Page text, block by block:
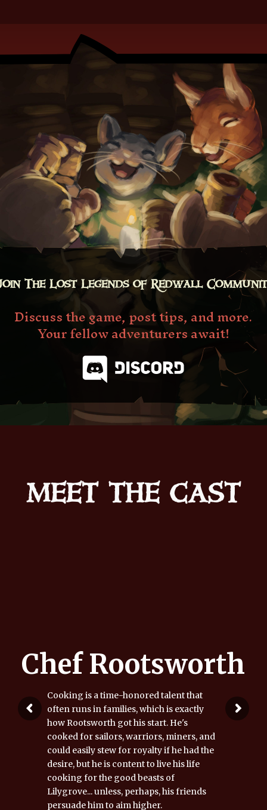
The Lost Legends of Redwall
Discuss the game, post tips, and more.
Your fellow adventurers await!
MEET THE CAST
Chef Rootsworth
Cooking is a time-honored talent that
often runs in families, which is exactly
how Rootsworth got his start. He's
cooked for sailors, warriors, miners, and
could easily stew for royalty if he had the
desire, but he is content to live his life
cooking for the good beasts of
Lilygrove... unless, perhaps, his friends
persuade him to aim higher.